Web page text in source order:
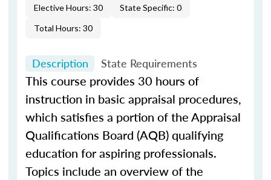
Elective Hours: 30
State Specific: 0
Total Hours: 30
Description State Requirements
This course provides 30 hours of
instruction in basic appraisal procedures,
which satisfies a portion of the Appraisal
Qualifications Board (AQB) qualifying
education for aspiring professionals.
Topics include an overview of the